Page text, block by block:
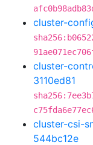
cluster-
cluster-
3110ed81
cluster-csi-
544bc12e